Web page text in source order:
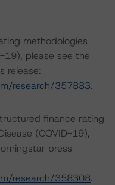
methodologies
19), please see the
release:
research/357883.
finance rating
(COVID-19),
press
research/358308.